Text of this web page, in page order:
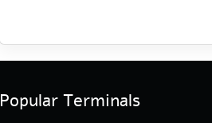
Popular Terminals